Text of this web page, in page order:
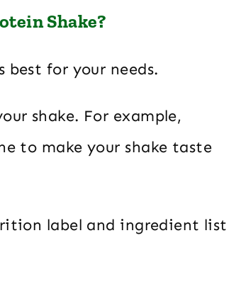
Shake?
for your needs.
shake. For example,
to make your shake taste
label and ingredient list